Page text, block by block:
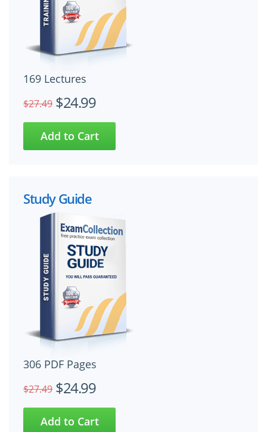
169 Lectures
$27.49 $24.99
Study Guide
306 PDF Pages
$27.49 $24.99